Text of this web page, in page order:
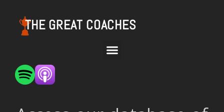
THE GREAT COACHES